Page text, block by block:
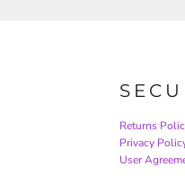
Returns
Privacy
User